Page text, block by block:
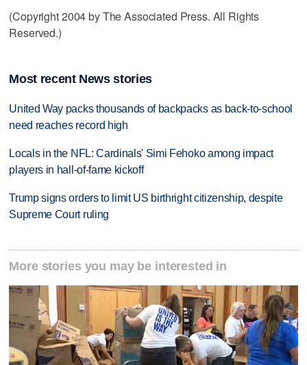
(Copyright 2004 by The Associated Press. All Rights
Reserved.)
Most recent News stories
United Way packs thousands of backpacks as back-to-school
need reaches record high
Locals in the NFL: Cardinals' Simi Fehoko among impact
players in hall-of-fame kickoff
Trump signs orders to limit US birthright citizenship, despite
Supreme Court ruling
More stories you may be interested in